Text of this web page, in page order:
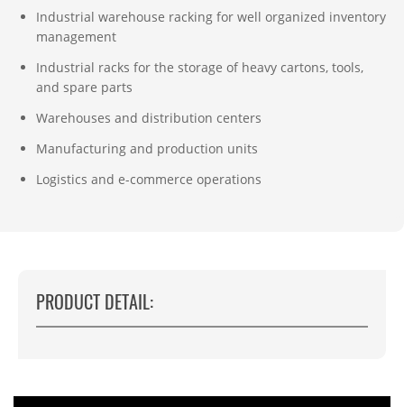
Industrial warehouse racking for well organized inventory
management
Industrial racks for the storage of heavy cartons, tools,
and spare parts
Warehouses and distribution centers
Manufacturing and production units
Logistics and e-commerce operations
PRODUCT DETAIL: